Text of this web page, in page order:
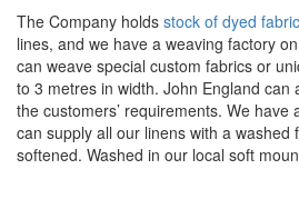
The Company holds stock of dyed
lines, and we have a weaving factory
can weave special custom fabrics or
to 3 metres in width. John England can
the customers’ requirements. We have
can supply all our linens with a washed
softened. Washed in our local soft